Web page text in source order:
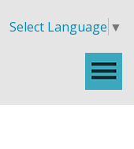
Select Language ▼